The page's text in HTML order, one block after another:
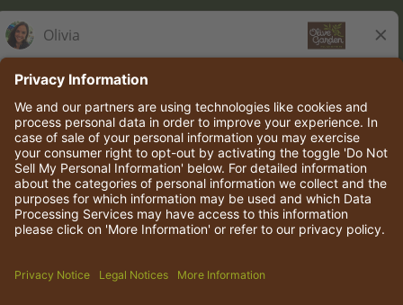
© 2026 Darden Concepts, Inc. All rights reserved.